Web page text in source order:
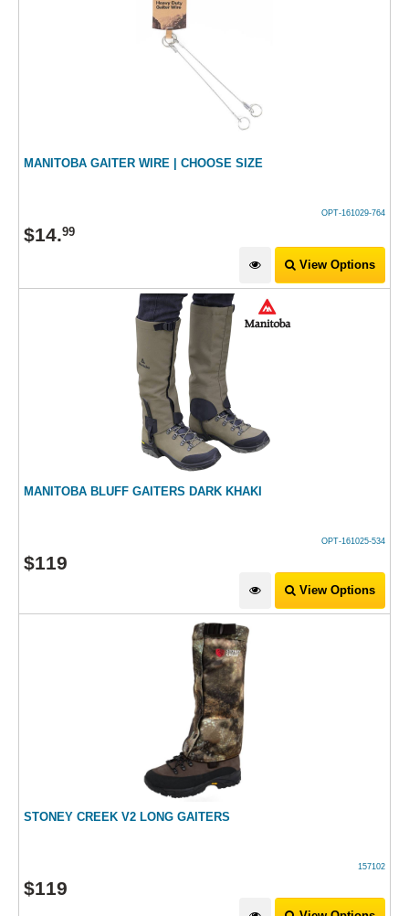
MANITOBA GAITER WIRE | CHOOSE SIZE
OPT-161029-764
$14.99
View Options
MANITOBA BLUFF GAITERS DARK KHAKI
OPT-161025-534
$119
View Options
STONEY CREEK V2 LONG GAITERS
157102
$119